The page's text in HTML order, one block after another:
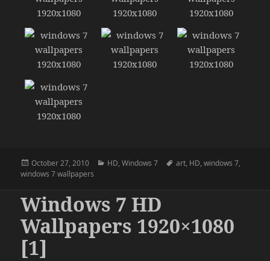
Posted
on
October 27, 2010 Categories
HD,Windows 7 Tags
art, HD,windows 7,
windows 7 wallpapers
Windows 7 HD
Wallpapers 1920×1080
[1]